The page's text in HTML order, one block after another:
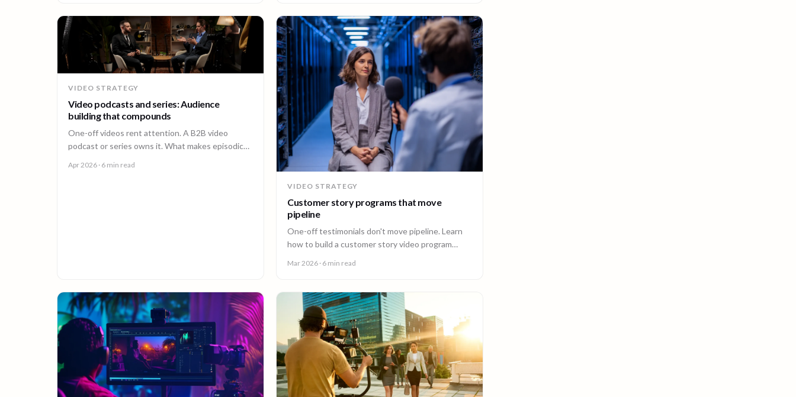
VIDEO STRATEGY
Video podcasts and series: Audience
building that compounds
One-off videos rent attention. A B2B video
podcast or series owns it. What makes episodic
episode 1.
Apr 2026 · 6 min read
VIDEO STRATEGY
Customer story programs that move
pipeline
One-off testimonials don't move pipeline. Learn
how to build a customer story video program
Mar 2026 · 6 min read